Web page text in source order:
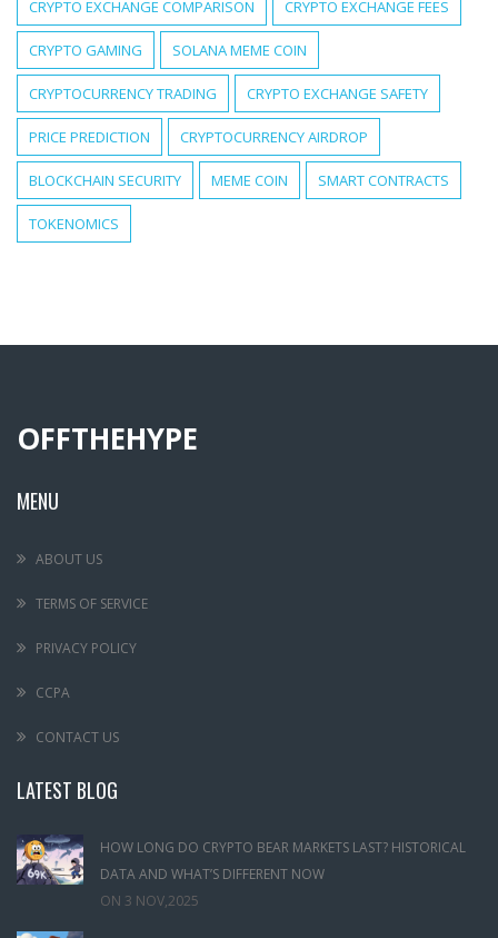
CRYPTO EXCHANGE COMPARISON CRYPTO EXCHANGE FEES
CRYPTO GAMING SOLANA MEME COIN
CRYPTOCURRENCY TRADING CRYPTO EXCHANGE SAFETY
PRICE PREDICTION CRYPTOCURRENCY AIRDROP
BLOCKCHAIN SECURITY MEME COIN SMART CONTRACTS
TOKENOMICS
OFFTHEHYPE
MENU
ABOUT US
TERMS OF SERVICE
PRIVACY POLICY
CCPA
CONTACT US
LATEST BLOG
HOW LONG DO CRYPTO BEAR MARKETS LAST? HISTORICAL
DATA AND WHAT’S DIFFERENT NOW
ON 3 NOV,2025